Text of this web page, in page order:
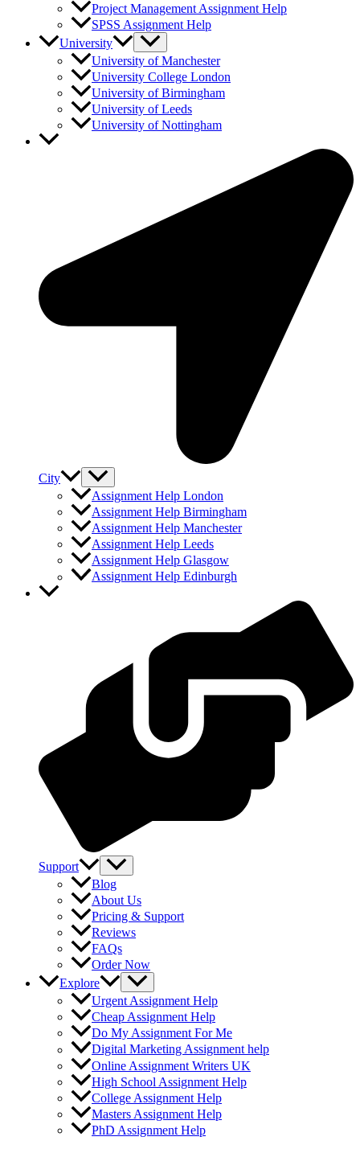
Project Management Assignment Help
SPSS Assignment Help
University
University of Manchester
University College London
University of Birmingham
University of Leeds
University of Nottingham
City
Assignment Help London
Assignment Help Birmingham
Assignment Help Manchester
Assignment Help Leeds
Assignment Help Glasgow
Assignment Help Edinburgh
Support
Blog
About Us
Pricing & Support
Reviews
FAQs
Order Now
Explore
Urgent Assignment Help
Cheap Assignment Help
Do My Assignment For Me
Digital Marketing Assignment help
Online Assignment Writers UK
High School Assignment Help
College Assignment Help
Masters Assignment Help
PhD Assignment Help